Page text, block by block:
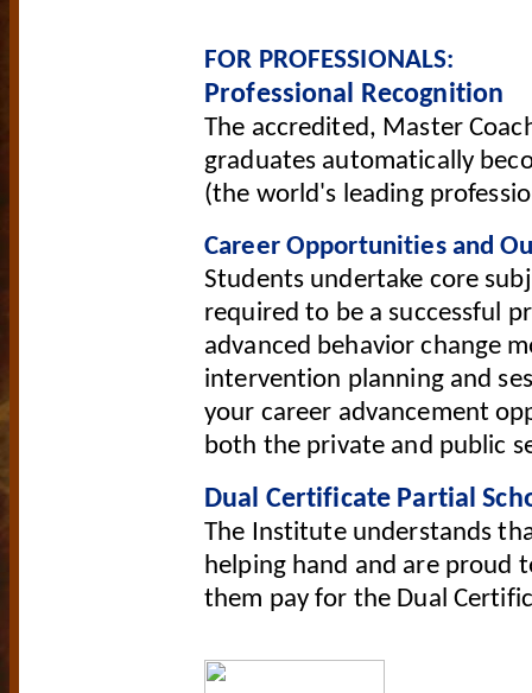
FOR PROFESSIONALS:
Professional Recognition
The accredited, Master
graduates automatically
(the world's leading
Career Opportunities and
Students undertake core
required to be a successful
advanced behavior change
intervention planning and
your career advancement
both the private and public
Dual Certificate Partial
The Institute understands
helping hand and are proud
them pay for the Dual